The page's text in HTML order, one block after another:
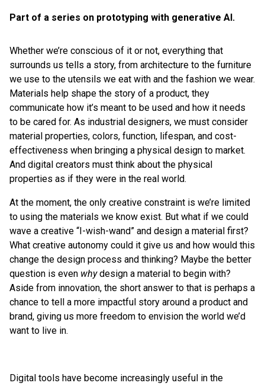
Part of a series on prototyping with generative AI.
Whether we’re conscious of it or not, everything that
surrounds us tells a story, from architecture to the furniture
we use to the utensils we eat with and the fashion we wear.
Materials help shape the story of a product, they
communicate how it’s meant to be used and how it needs
to be cared for. As industrial designers, we must consider
material properties, colors, function, lifespan, and cost-
effectiveness when bringing a physical design to market.
And digital creators must think about the physical
properties as if they were in the real world.
At the moment, the only creative constraint is we’re limited
to using the materials we know exist. But what if we could
wave a creative “I-wish-wand” and design a material first?
What creative autonomy could it give us and how would this
change the design process and thinking? Maybe the better
question is even whydesign a material to begin with?
Aside from innovation, the short answer to that is perhaps a
chance to tell a more impactful story around a product and
brand, giving us more freedom to envision the world we’d
want to live in.
Digital tools have become increasingly useful in the